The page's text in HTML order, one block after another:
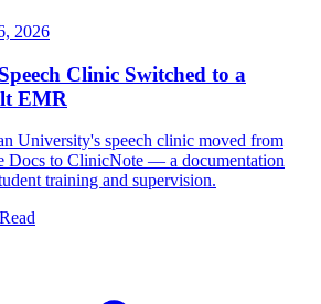
2026
Clinic Switched to a
EMR
University's speech clinic moved from
Docs to ClinicNote — a documentation
training and supervision.
Read